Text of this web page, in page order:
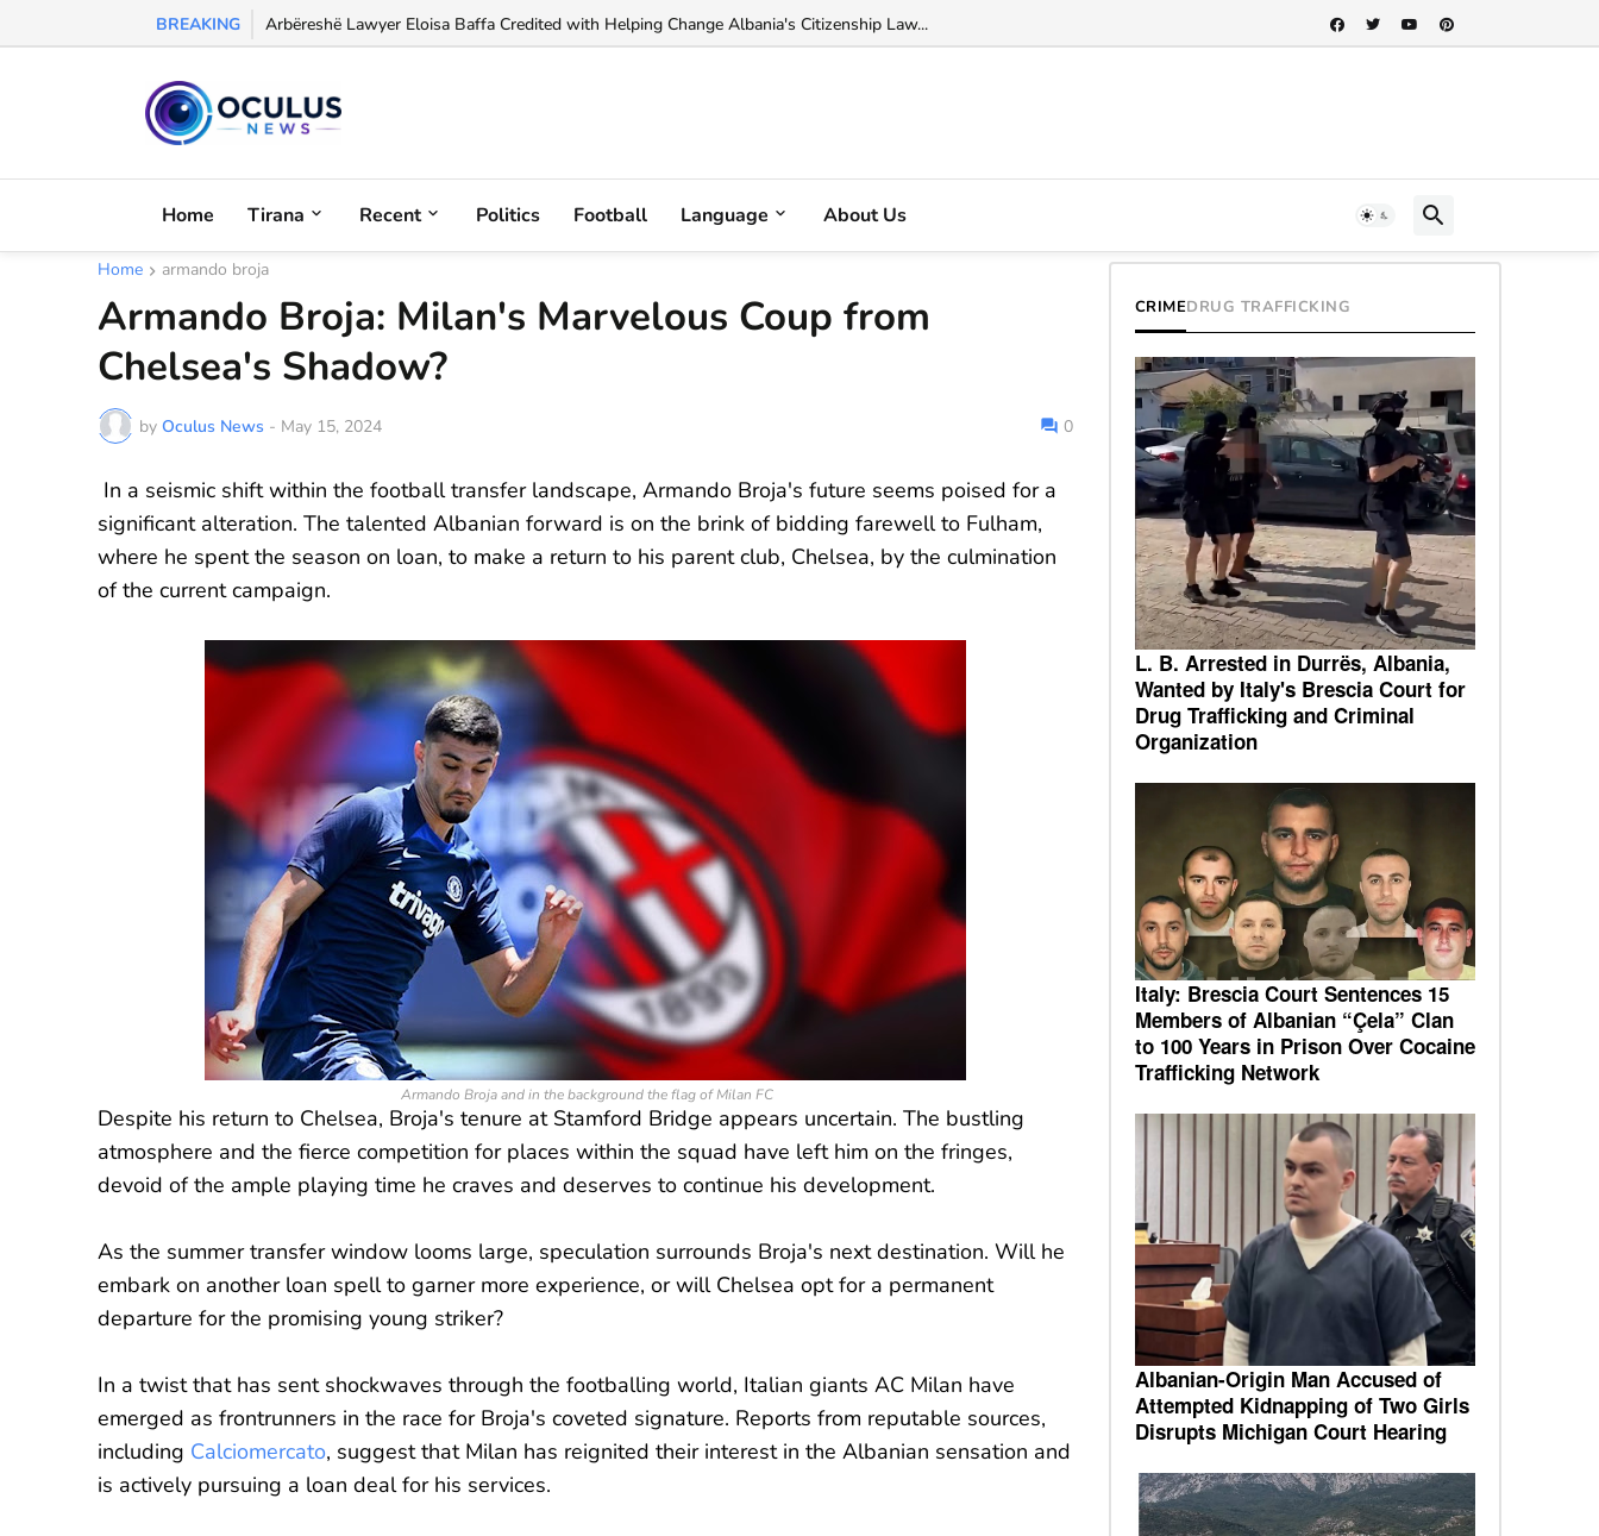
BREAKING Former Albania International Olgerd Muka Arrested in France on Cocaine Trafficking Charges...
Home Tirana Recent Politics Football Language About Us
Home armando broja
Armando Broja: Milan's Marvelous Coup from
Chelsea's Shadow?
by Oculus News - May 15, 2024 0
In a seismic shift within the football transfer landscape, Armando Broja's future seems poised for a
significant alteration. The talented Albanian forward is on the brink of bidding farewell to Fulham,
where he spent the season on loan, to make a return to his parent club, Chelsea, by the culmination
of the current campaign.
Armando Broja and in the background the flag of Milan FC
Despite his return to Chelsea, Broja's tenure at Stamford Bridge appears uncertain. The bustling
atmosphere and the fierce competition for places within the squad have left him on the fringes,
devoid of the ample playing time he craves and deserves to continue his development.
As the summer transfer window looms large, speculation surrounds Broja's next destination. Will he
embark on another loan spell to garner more experience, or will Chelsea opt for a permanent
departure for the promising young striker?
In a twist that has sent shockwaves through the footballing world, Italian giants AC Milan have
emerged as frontrunners in the race for Broja's coveted signature. Reports from reputable sources,
including Calciomercato, suggest that Milan has reignited their interest in the Albanian sensation and
is actively pursuing a loan deal for his services.
CRIMEDRUG TRAFFICKING
L. B. Arrested in Durrës, Albania,
Wanted by Italy's Brescia Court for
Drug Trafficking and Criminal
Organization
Italy: Brescia Court Sentences 15
Members of Albanian “Çela” Clan
to 100 Years in Prison Over Cocaine
Trafficking Network
Albanian-Origin Man Accused of
Attempted Kidnapping of Two Girls
Disrupts Michigan Court Hearing